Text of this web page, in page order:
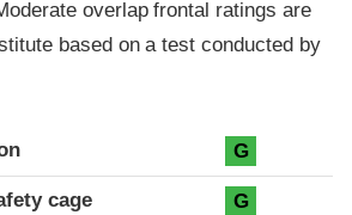
overlap frontal ratings are
based on a test conducted by
G
cage G